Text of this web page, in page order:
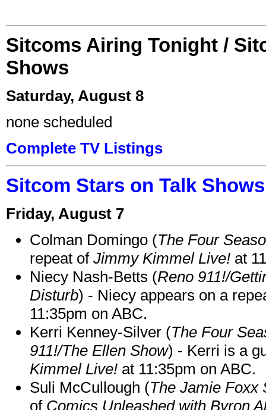
Sitcoms Airing Tonight /
Shows
Saturday, August 8
none scheduled
Complete TV Listings
Sitcom Stars on Talk
Friday, August 7
Colman Domingo (The Four
repeat of Jimmy Kimmel Live! at
Niecy Nash-Betts (Reno 911!/
Disturb) - Niecy appears on a
11:35pm on ABC.
Kerri Kenney-Silver (The Four
911!/The Ellen Show) - Kerri is a
Kimmel Live! at 11:35pm on ABC.
Suli McCullough (The Jamie Foxx
of Comics Unleashed with Byron